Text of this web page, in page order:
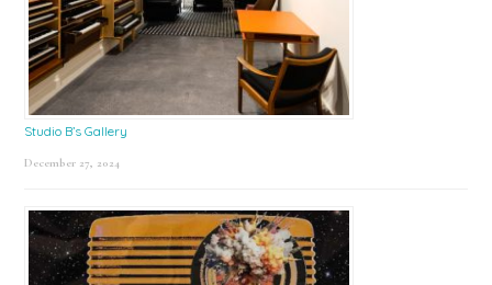
Studio B’s Gallery
December 27, 2024